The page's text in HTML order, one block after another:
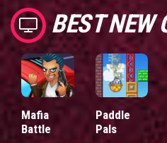
BEST NEW
Mafia
Battle
Paddle
Pals